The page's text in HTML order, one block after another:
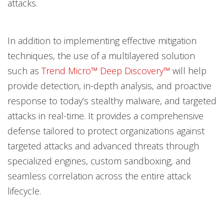
attacks.
In addition to implementing effective mitigation
techniques, the use of a multilayered solution
such as Trend Micro™ Deep Discovery™ will help
provide detection, in-depth analysis, and proactive
response to today’s stealthy malware, and targeted
attacks in real-time. It provides a comprehensive
defense tailored to protect organizations against
targeted attacks and advanced threats through
specialized engines, custom sandboxing, and
seamless correlation across the entire attack
lifecycle.